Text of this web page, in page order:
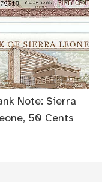
Note: Sierra
50 Cents